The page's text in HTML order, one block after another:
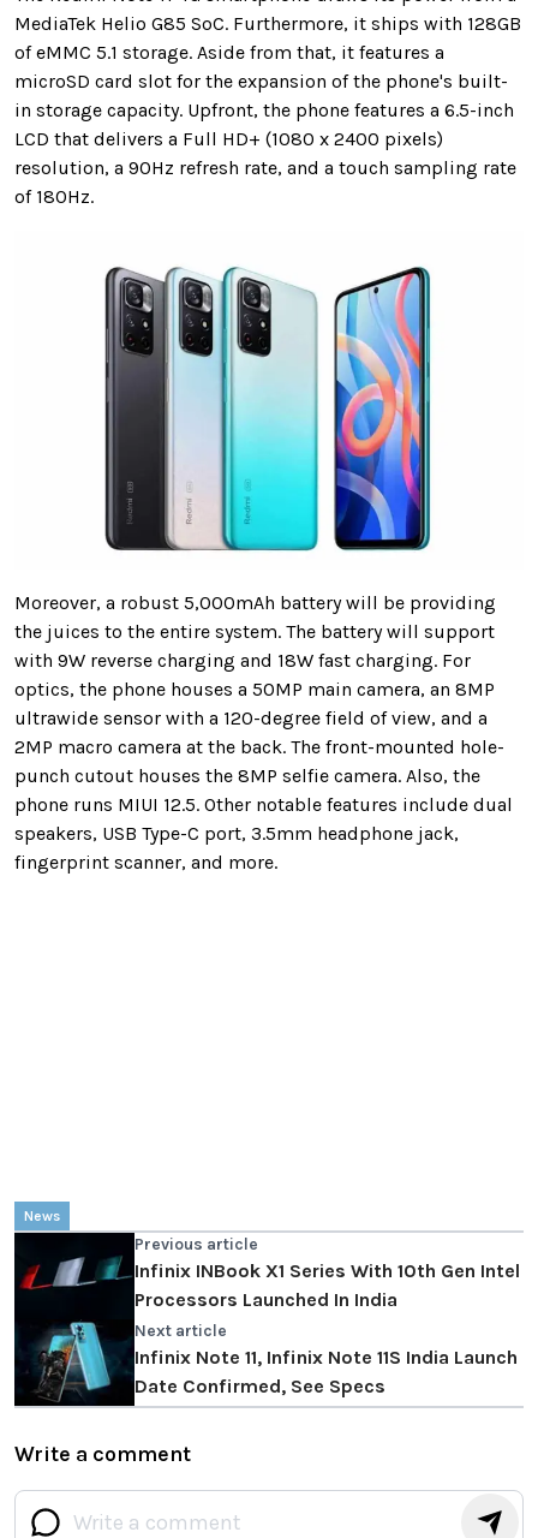
MediaTek Helio G85 SoC. Furthermore, it ships with 128GB
of eMMC 5.1 storage. Aside from that, it features a
microSD card slot for the expansion of the phone's built-
in storage capacity. Upfront, the phone features a 6.5-inch
LCD that delivers a Full HD+ (1080 x 2400 pixels)
resolution, a 90Hz refresh rate, and a touch sampling rate
of 180Hz.
Moreover, a robust 5,000mAh battery will be providing
the juices to the entire system. The battery will support
with 9W reverse charging and 18W fast charging. For
optics, the phone houses a 50MP main camera, an 8MP
ultrawide sensor with a 120-degree field of view, and a
2MP macro camera at the back. The front-mounted hole-
punch cutout houses the 8MP selfie camera. Also, the
phone runs MIUI 12.5. Other notable features include dual
speakers, USB Type-C port, 3.5mm headphone jack,
fingerprint scanner, and more.
News
Previous article
Infinix INBook X1 Series With 10th Gen Intel
Processors Launched In India
Next article
Infinix Note 11, Infinix Note 11S India Launch
Date Confirmed, See Specs
Write a comment